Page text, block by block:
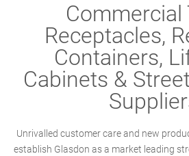
Commercial
Receptacles,
Containers,
Cabinets &
Unrivalled customer care and new
establish Glasdon as a market leading